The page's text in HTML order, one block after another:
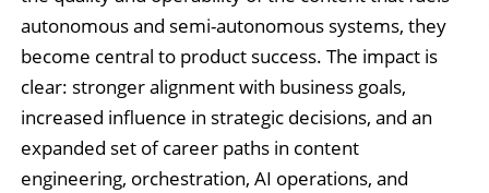
autonomous and semi-autonomous systems, they
become central to product success. The impact is
clear: stronger alignment with business goals,
increased influence in strategic decisions, and an
expanded set of career paths in content
engineering, orchestration, AI operations, and